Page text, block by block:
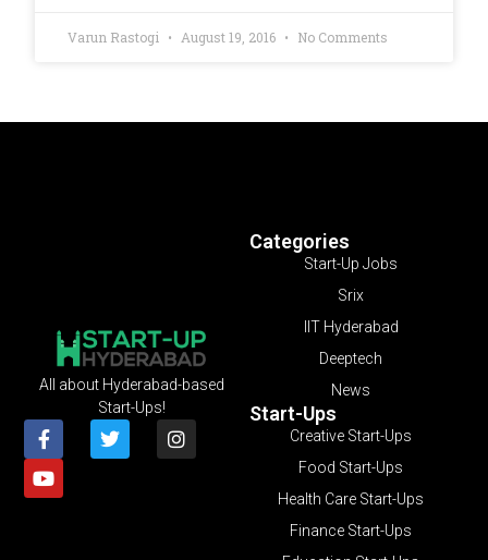
Varun Rastogi August 19, 2016 No Comments
Categories
Start-Up Jobs
Srix
IIT Hyderabad
Deeptech
News
Start-Ups
Creative Start-Ups
Food Start-Ups
Health Care Start-Ups
Finance Start-Ups
All about Hyderabad-based
Start-Ups!